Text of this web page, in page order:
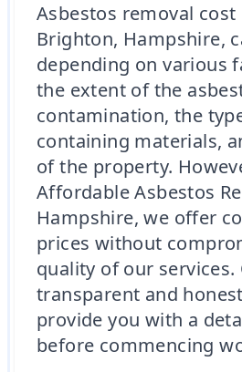
Asbestos removal cost
Brighton, Hampshire,
depending on various
the extent of the
contamination, the
containing materials,
of the property.
Affordable Asbestos
Hampshire, we offer
prices without
quality of our services.
transparent and
provide you with a
before commencing